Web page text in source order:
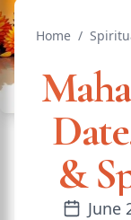
Home /
&
June